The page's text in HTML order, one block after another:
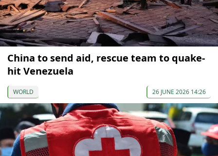
China to send aid, rescue team to quake-
hit Venezuela
WORLD 26 JUNE 2026 14:26